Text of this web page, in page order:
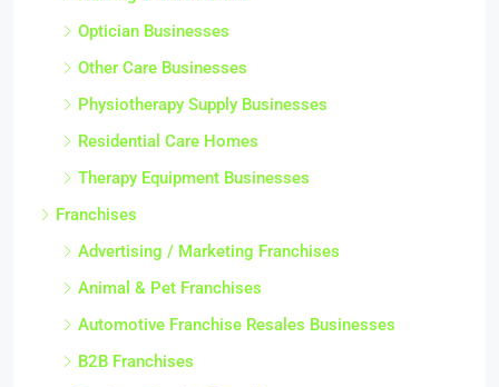
Optician Businesses
Other Care Businesses
Physiotherapy Supply Businesses
Residential Care Homes
Therapy Equipment Businesses
Franchises
Advertising / Marketing Franchises
Animal & Pet Franchises
Automotive Franchise Resales Businesses
B2B Franchises